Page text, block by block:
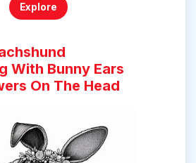
Explore
With Bunny Ears
On The Head